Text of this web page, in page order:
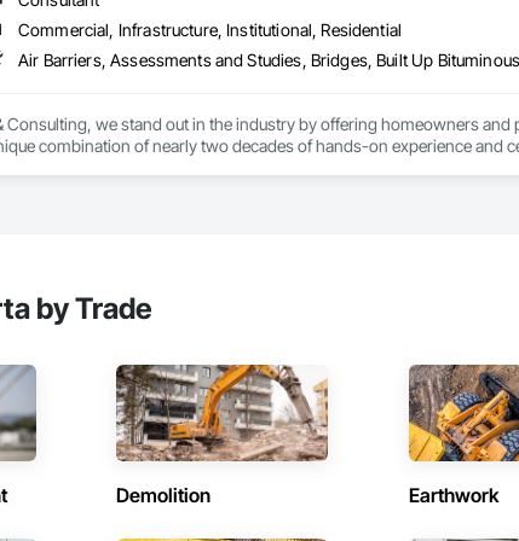
Commercial, Infrastructure, Institutional, Residential
Consulting, we stand out in the industry by offering homeowners
combination of nearly two decades of hands-on experience and
(ELD) Testing – State-of-the-art technology that pinpoints hidden
– Advanced infrared technology to identify trapped moisture,
pilots use drone technology for safe, accurate roof
& Reports – Clear, detailed reports that give you confidence in the
by Trade
Demolition Earthwork